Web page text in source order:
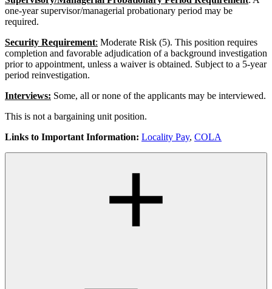
one-year supervisor/managerial probationary period may be
required.
Security Requirement: Moderate Risk (5). This position requires
completion and favorable adjudication of a background investigation
prior to appointment, unless a waiver is obtained. Subject to a 5-year
period reinvestigation.
Interviews: Some, all or none of the applicants may be interviewed.
This is not a bargaining unit position.
Links to Important Information: Locality Pay, COLA